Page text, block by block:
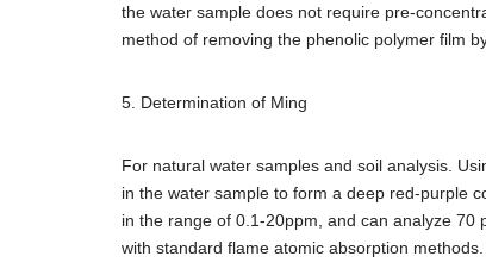
the water sample does not require pre-
method of removing the phenolic polymer film
5. Determination of Ming
For natural water samples and soil analysis.
in the water sample to form a deep red-purple
in the range of 0.1-20ppm, and can analyze
with standard flame atomic absorption methods.